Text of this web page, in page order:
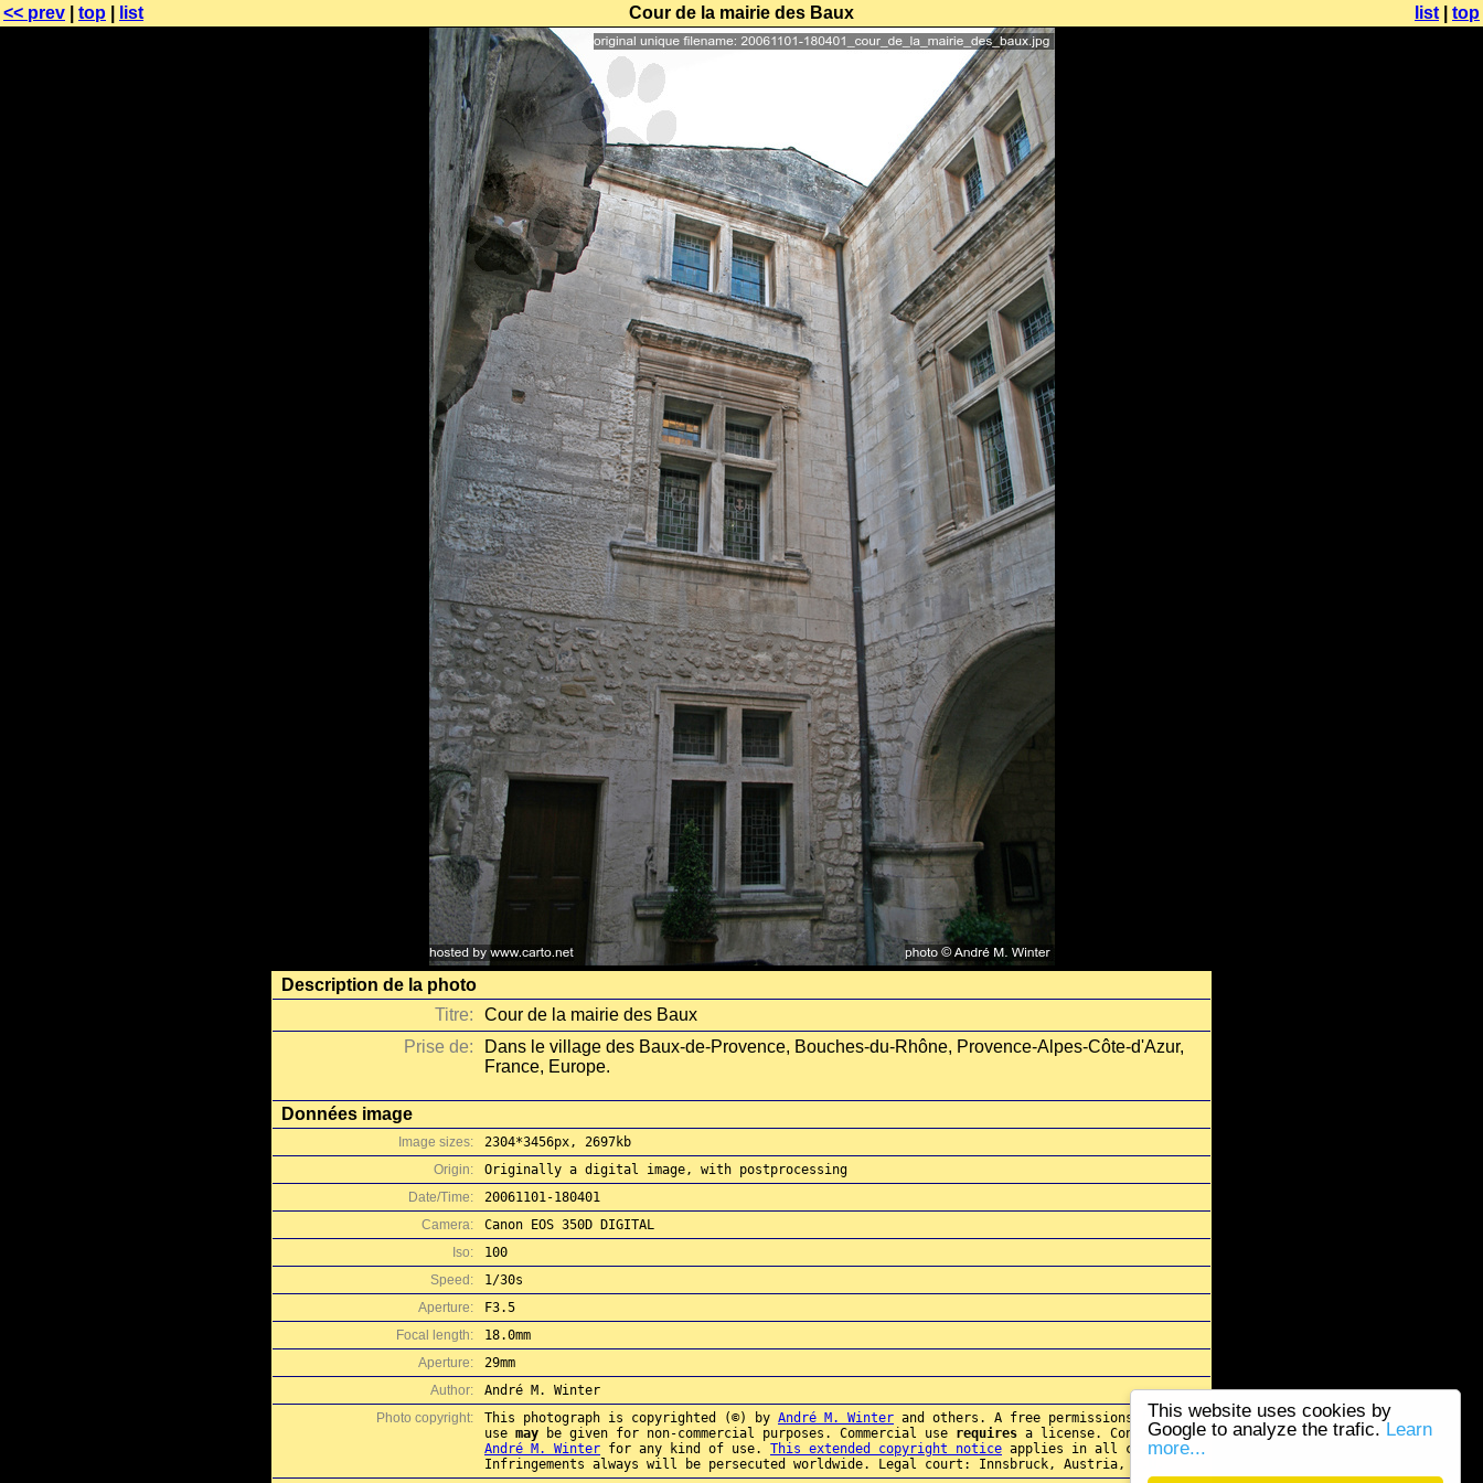
This website uses cookies by
Google to analyze the trafic. Learn
more...
<< prev top list Cour de la mairie des Baux list top
Description de la photo
Titre:
Cour de la mairie des Baux
Prise de:
Dans le village des Baux-de-Provence, Bouches-du-Rhône, Provence-Alpes-Côte-d'Azur,
France, Europe.
Données image
Image sizes:
2304*3456px, 2697kb
Origin:
Originally a digital image, with postprocessing
Date/Time:
20061101-180401
Camera:
Canon EOS 350D DIGITAL
Iso:
100
Speed:
1/30s
Aperture:
F3.5
Focal length:
18.0mm
Aperture:
29mm
Author:
André M. Winter
Photo copyright:
This photograph is copyrighted (©) by André M. Winter and others. A free permissions for re-
use may be given for non-commercial purposes. Commercial use requires a license. Contact
André M. Winter for any kind of use. This extended copyright notice applies in all cases.
Infringements always will be persecuted worldwide. Legal court: Innsbruck, Austria, E.U.